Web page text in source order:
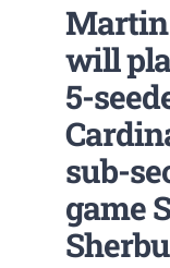
Martin
will
5-
sub-
game